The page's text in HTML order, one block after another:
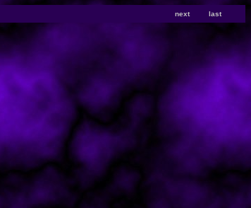
next last